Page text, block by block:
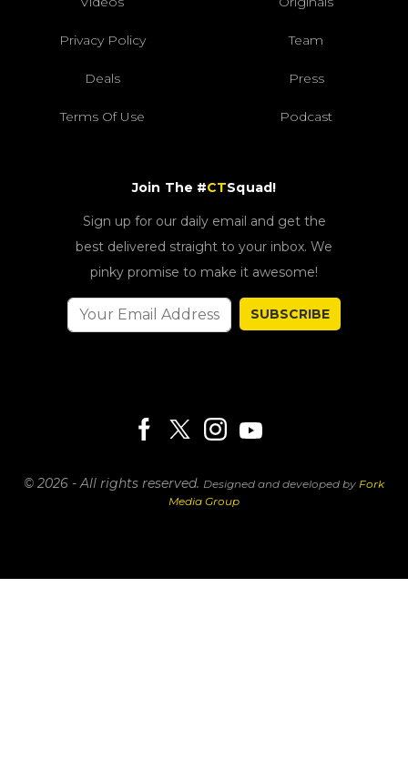
Privacy Policy Team
Deals Press
Terms Of Use Podcast
Join The #CTSquad!
Sign up for our daily email and get the
best delivered straight to your inbox. We
pinky promise to make it awesome!
SUBSCRIBE
© 2026 - All rights reserved. Designed and developed by Fork
Media Group